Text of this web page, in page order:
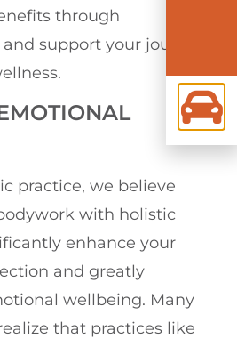
through
support your journey
practice, we believe
with holistic
enhance your
and greatly
wellbeing. Many
that practices like